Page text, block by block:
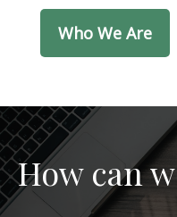
Who We Are
How can